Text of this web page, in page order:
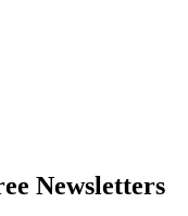
Newsletters